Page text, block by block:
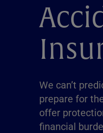
We can’t
prepare for
offer
financial